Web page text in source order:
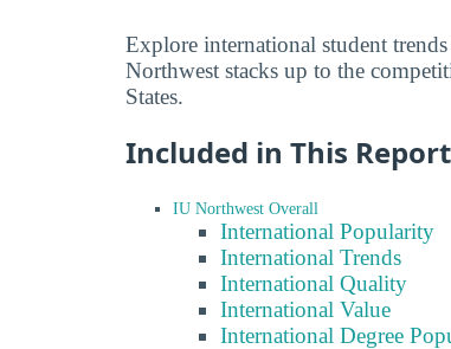
Explore international student
Northwest stacks up to the
States.
Included in This
IU Northwest Overall
International Popularity
International Trends
International Quality
International Value
International Degree